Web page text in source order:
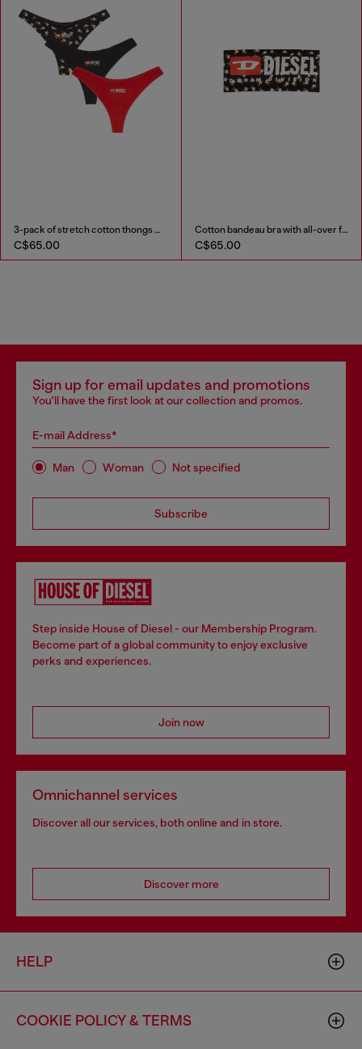
3-pack of stretch cotton thongs with floral print
C$65.00
Cotton bandeau bra with all-over floral print
C$65.00
Sign up for email updates and promotions
You'll have the first look at our collection and promos.
E-mail Address*
Man Woman Not specified
Subscribe
Step inside House of Diesel - our Membership Program.
Become part of a global community to enjoy exclusive
perks and experiences.
Join now
Omnichannel services
Discover all our services, both online and in store.
Discover more
HELP
COOKIE POLICY & TERMS